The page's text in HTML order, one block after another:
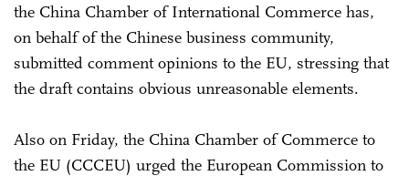
the China Chamber of International Commerce has,
on behalf of the Chinese business community,
submitted comment opinions to the EU, stressing that
the draft contains obvious unreasonable elements.
Also on Friday, the China Chamber of Commerce to
the EU (CCCEU) urged the European Commission to